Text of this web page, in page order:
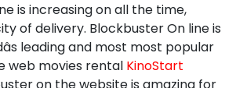
is increasing on all the time,
of delivery. Blockbuster On line is
leading and most most popular
web movies rental KinoStart